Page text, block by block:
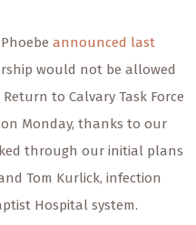
announced last
would not be allowed
to Calvary Task Force
Monday, thanks to our
through our initial plans
Tom Kurlick, infection
Hospital system.